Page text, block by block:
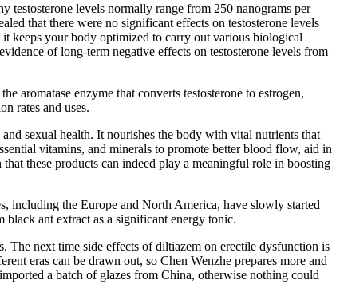
testosterone levels normally range from 250 nanograms per
that there were no significant effects on testosterone levels
it keeps your body optimized to carry out various biological
of long-term negative effects on testosterone levels from
aromatase enzyme that converts testosterone to estrogen,
rates and uses.
sexual health. It nourishes the body with vital nutrients that
vitamins, and minerals to promote better blood flow, aid in
these products can indeed play a meaningful role in boosting
including the Europe and North America, have slowly started
black ant extract as a significant energy tonic.
The next time side effects of diltiazem on erectile dysfunction is
eras can be drawn out, so Chen Wenzhe prepares more and
a batch of glazes from China, otherwise nothing could